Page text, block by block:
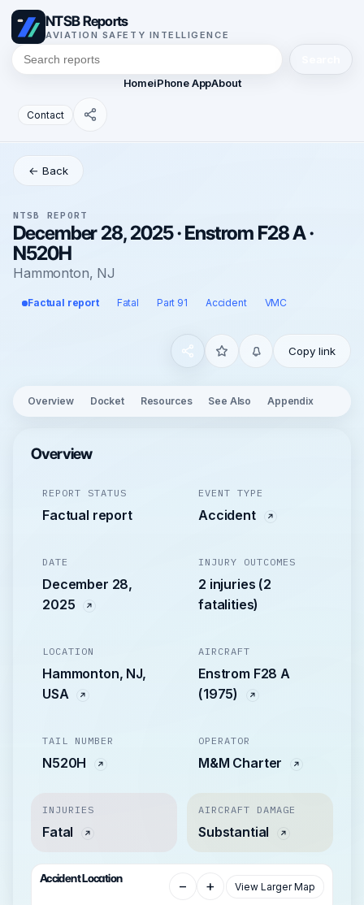
NTSB Reports
AVIATION SAFETY INTELLIGENCE
HomeiPhone AppAbout
Contact
← Back
NTSB REPORT
December 28, 2025 · Enstrom F28 A ·
N520H
Hammonton, NJ
Factual report Fatal Part 91 Accident VMC
Copy link
Overview Docket Resources See Also Appendix
Overview
REPORT STATUS
Factual report
EVENT TYPE
Accident
DATE
December 28,
2025
INJURY OUTCOMES
2 injuries (2
fatalities)
LOCATION
Hammonton, NJ,
USA
AIRCRAFT
Enstrom F28 A
(1975)
TAIL NUMBER
N520H
OPERATOR
M&M Charter
INJURIES
Fatal
AIRCRAFT DAMAGE
Substantial
Accident Location − + View Larger Map